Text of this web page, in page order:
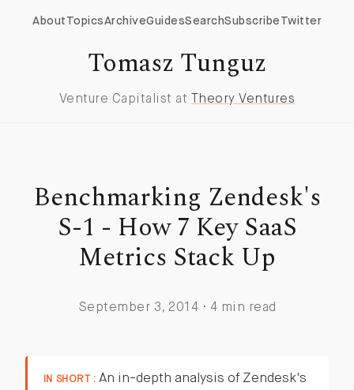
About TopicsArchiveGuidesSearchSubscribe Twitter
Tomasz Tunguz
Venture Capitalist at Theory Ventures
Benchmarking Zendesk's
S-1 - How 7 Key SaaS
Metrics Stack Up
September 3, 2014 · 4 min read
IN SHORT : An in-depth analysis of Zendesk's